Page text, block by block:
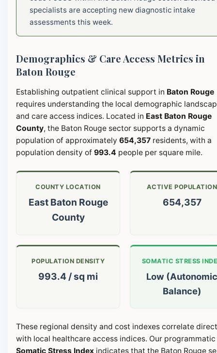
specialists are accepting new diagnostic intake
assessments this week.
Demographics & Care Access Metrics in
Baton Rouge
Establishing outpatient clinical support in Baton Rouge
requires understanding the local demographic
and care access indices. Located in East Baton Rouge
County, the Baton Rouge sector supports a dynamic
population of approximately 654,357 residents, with a
population density of 993.4 people per square mile.
COUNTY LOCATION
East Baton Rouge
County
ACTIVE POPULATION
654,357
POPULATION DENSITY
993.4 / sq mi
SOMATIC STRESS
Low (Autonomic
Balance)
These regional density and cost indexes correlate
with local healthcare access indices. Our programmatic
Somatic Stress Index indicates that the Baton Rouge